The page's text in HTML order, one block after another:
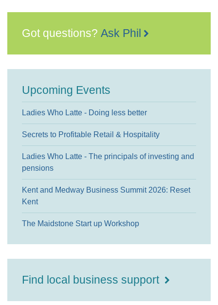
Got questions? Ask Phil
Upcoming Events
Ladies Who Latte - Doing less better
Secrets to Profitable Retail & Hospitality
Ladies Who Latte - The principals of investing and
pensions
Kent and Medway Business Summit 2026: Reset
Kent
The Maidstone Start up Workshop
Find local business support